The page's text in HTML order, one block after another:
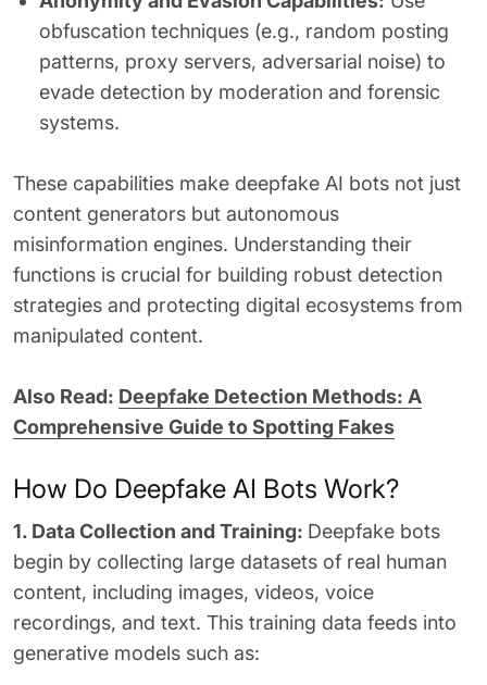
obfuscation techniques (e.g., random posting
patterns, proxy servers, adversarial noise) to
evade detection by moderation and forensic
systems.
These capabilities make deepfake AI bots not just
content generators but autonomous
misinformation engines. Understanding their
functions is crucial for building robust detection
strategies and protecting digital ecosystems from
manipulated content.
Also Read: Deepfake Detection Methods: A
Comprehensive Guide to Spotting Fakes
How Do Deepfake AI Bots Work?
1. Data Collection and Training: Deepfake bots
begin by collecting large datasets of real human
content, including images, videos, voice
recordings, and text. This training data feeds into
generative models such as: